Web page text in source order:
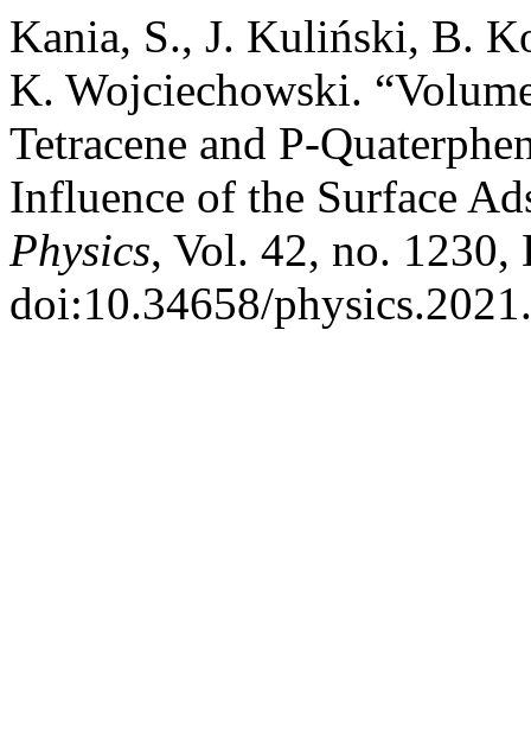
Kania, S., J. Kuliński, B.
K. Wojciechowski.
Tetracene and P-
Influence of the Surface
Physics, Vol. 42, no. 1230,
doi:10.34658/